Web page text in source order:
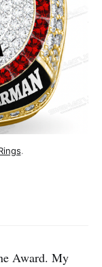
.
Award. My